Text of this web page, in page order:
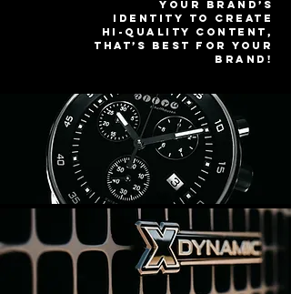
your brand’s
identity to create
hi-quality content,
that’s best for your
brand!